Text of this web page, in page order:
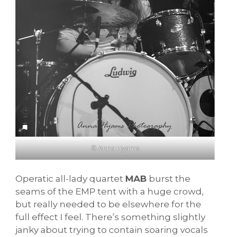
© Anna Hyams
Operatic all-lady quartet MAB burst the
seams of the EMP tent with a huge crowd,
but really needed to be elsewhere for the
full effect I feel. There’s something slightly
janky about trying to contain soaring vocals